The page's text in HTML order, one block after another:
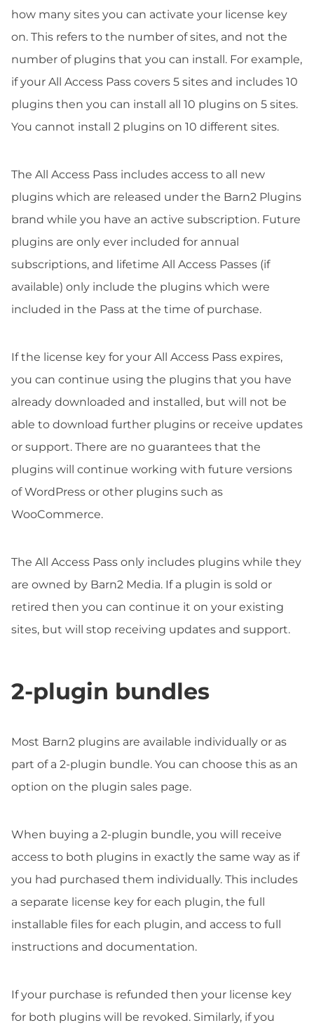
how many sites you can activate your license key
on. This refers to the number of sites, and not the
number of plugins that you can install. For example,
if your All Access Pass covers 5 sites and includes 10
plugins then you can install all 10 plugins on 5 sites.
You cannot install 2 plugins on 10 different sites.
The All Access Pass includes access to all new
plugins which are released under the Barn2 Plugins
brand while you have an active subscription. Future
plugins are only ever included for annual
subscriptions, and lifetime All Access Passes (if
available) only include the plugins which were
included in the Pass at the time of purchase.
If the license key for your All Access Pass expires,
you can continue using the plugins that you have
already downloaded and installed, but will not be
able to download further plugins or receive updates
or support. There are no guarantees that the
plugins will continue working with future versions
of WordPress or other plugins such as
WooCommerce.
The All Access Pass only includes plugins while they
are owned by Barn2 Media. If a plugin is sold or
retired then you can continue it on your existing
sites, but will stop receiving updates and support.
2-plugin bundles
Most Barn2 plugins are available individually or as
part of a 2-plugin bundle. You can choose this as an
option on the plugin sales page.
When buying a 2-plugin bundle, you will receive
access to both plugins in exactly the same way as if
you had purchased them individually. This includes
a separate license key for each plugin, the full
installable files for each plugin, and access to full
instructions and documentation.
If your purchase is refunded then your license key
for both plugins will be revoked. Similarly, if you